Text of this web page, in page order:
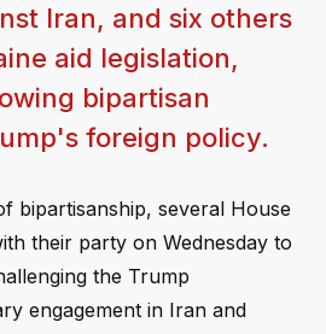
Iran, and six others
aid legislation,
bipartisan
foreign policy.
bipartisanship, several House
their party on Wednesday to
the Trump
engagement in Iran and